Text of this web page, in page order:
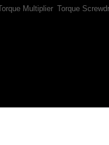
Multiplier Torque